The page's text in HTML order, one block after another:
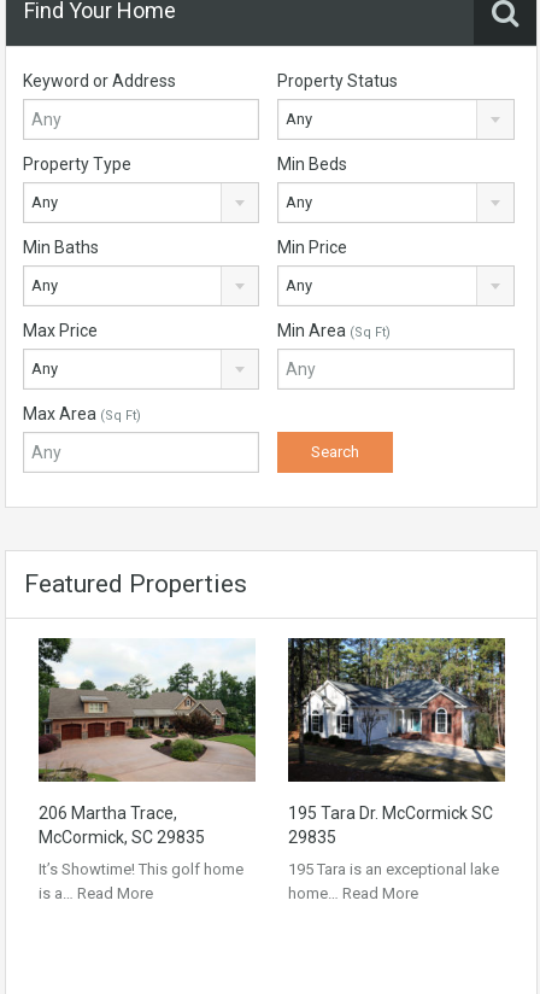
Find Your Home
Keyword or Address Property Status
Any
Property Type
Any
Min Beds
Any
Min Baths
Any
Min Price
Any
Max Price
Any
Min Area (Sq Ft)
Max Area (Sq Ft)
Featured Properties
206 Martha Trace,
McCormick, SC 29835
It’s Showtime! This golf home
is a… Read More
195 Tara Dr. McCormick SC
29835
195 Tara is an exceptional lake
home… Read More